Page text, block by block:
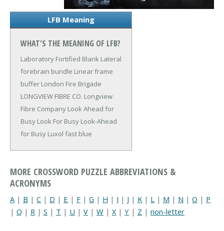
LFB Meaning
WHAT'S THE MEANING OF LFB?
Laboratory Fortified Blank Lateral
forebrain bundle Linear frame
buffer London Fire Brigade
LONGVIEW FIBRE CO. Longview
Fibre Company Look Ahead for
Busy Look For Busy Look-Ahead
for Busy Luxol fast blue
MORE CROSSWORD PUZZLE ABBREVIATIONS &
ACRONYMS
A | B | C | D | E | F | G | H | I | J | K | L | M | N | O | P
| Q | R | S | T | U | V | W | X | Y | Z | non-letter